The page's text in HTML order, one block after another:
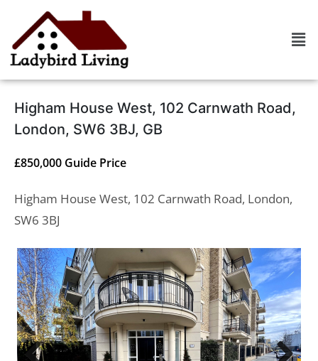
Higham House West, 102 Carnwath Road,
London, SW6 3BJ, GB
£850,000 Guide Price
Higham House West, 102 Carnwath Road, London,
SW6 3BJ